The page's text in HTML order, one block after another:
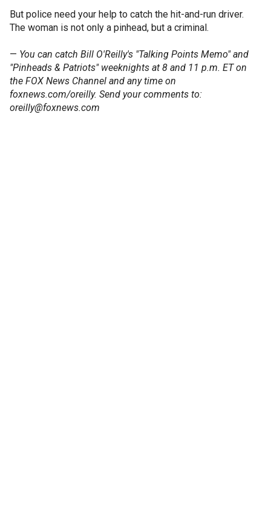
But police need your help to catch the hit-and-run driver.
The woman is not only a pinhead, but a criminal.
— You can catch Bill O'Reilly's "Talking Points Memo" and
"Pinheads & Patriots" weeknights at 8 and 11 p.m. ET on
the FOX News Channel and any time on
foxnews.com/oreilly. Send your comments to:
oreilly@foxnews.com